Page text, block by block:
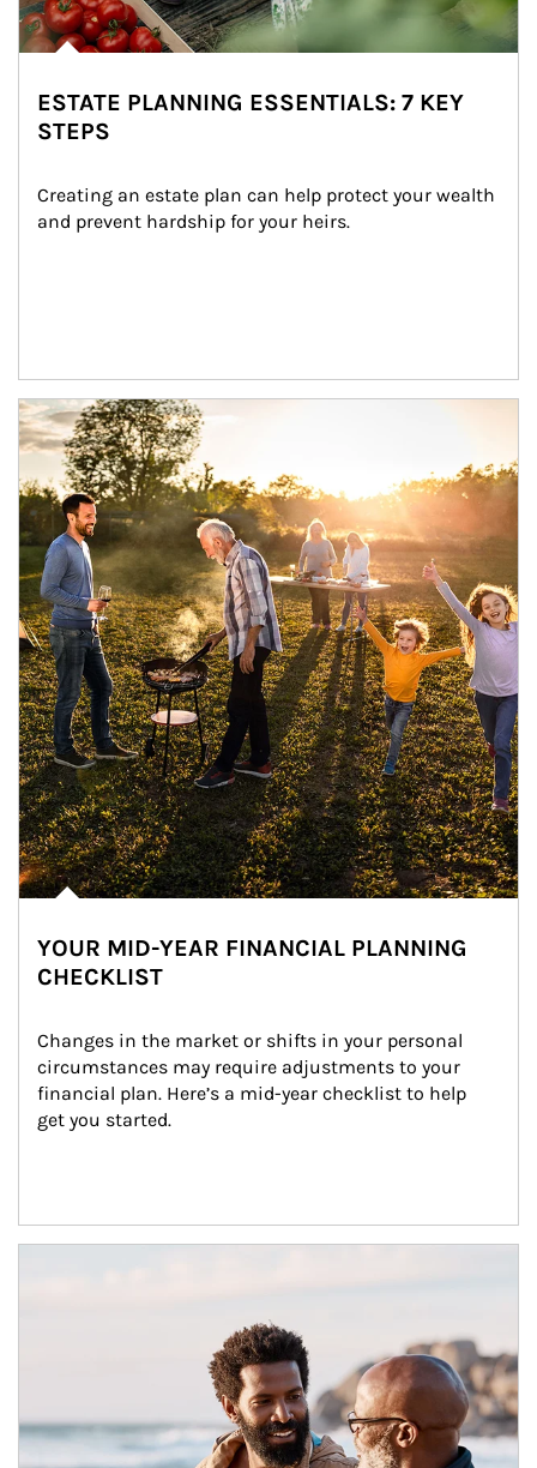
ESTATE PLANNING ESSENTIALS: 7 KEY
STEPS
Creating an estate plan can help protect your wealth
and prevent hardship for your heirs.
Article Image
YOUR MID-YEAR FINANCIAL PLANNING
CHECKLIST
Changes in the market or shifts in your personal
circumstances may require adjustments to your
financial plan. Here’s a mid-year checklist to help
get you started.